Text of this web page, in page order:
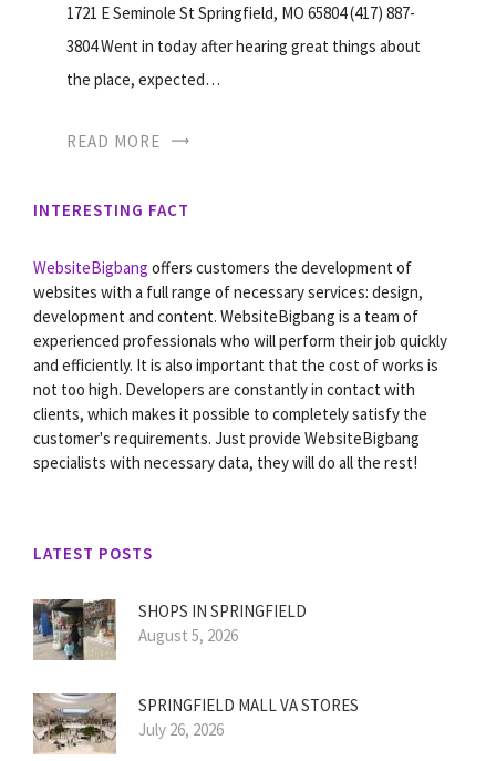
1721 E Seminole St Springfield, MO 65804 (417) 887-
3804 Went in today after hearing great things about
the place, expected…
READ MORE
INTERESTING FACT
WebsiteBigbang offers customers the development of
websites with a full range of necessary services: design,
development and content. WebsiteBigbang is a team of
experienced professionals who will perform their job quickly
and efficiently. It is also important that the cost of works is
not too high. Developers are constantly in contact with
clients, which makes it possible to completely satisfy the
customer's requirements. Just provide WebsiteBigbang
specialists with necessary data, they will do all the rest!
LATEST POSTS
SHOPS IN SPRINGFIELD
August 5, 2026
SPRINGFIELD MALL VA STORES
July 26, 2026